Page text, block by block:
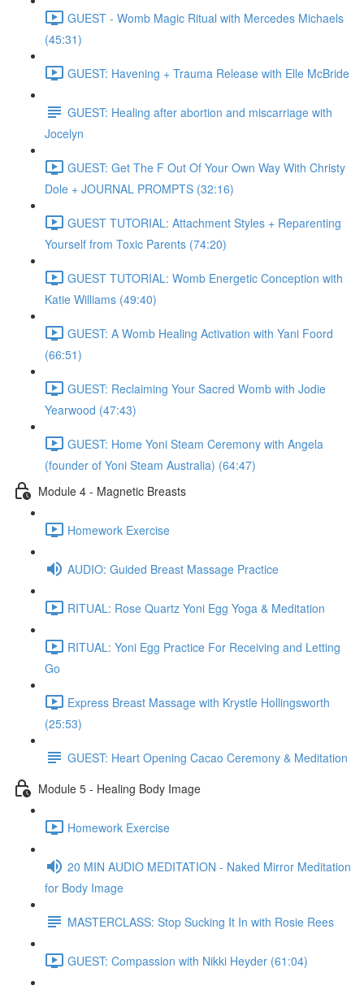
GUEST - Womb Magic Ritual with Mercedes Michaels
(45:31)
GUEST: Havening + Trauma Release with Elle McBride
GUEST: Healing after abortion and miscarriage with
Jocelyn
GUEST: Get The F Out Of Your Own Way With Christy
Dole + JOURNAL PROMPTS (32:16)
GUEST TUTORIAL: Attachment Styles + Reparenting
Yourself from Toxic Parents (74:20)
GUEST TUTORIAL: Womb Energetic Conception with
Katie Williams (49:40)
GUEST: A Womb Healing Activation with Yani Foord
(66:51)
GUEST: Reclaiming Your Sacred Womb with Jodie
Yearwood (47:43)
GUEST: Home Yoni Steam Ceremony with Angela
(founder of Yoni Steam Australia) (64:47)
Module 4 - Magnetic Breasts
Homework Exercise
AUDIO: Guided Breast Massage Practice
RITUAL: Rose Quartz Yoni Egg Yoga & Meditation
RITUAL: Yoni Egg Practice For Receiving and Letting
Go
Express Breast Massage with Krystle Hollingsworth
(25:53)
GUEST: Heart Opening Cacao Ceremony & Meditation
Module 5 - Healing Body Image
Homework Exercise
20 MIN AUDIO MEDITATION - Naked Mirror Meditation
for Body Image
MASTERCLASS: Stop Sucking It In with Rosie Rees
GUEST: Compassion with Nikki Heyder (61:04)